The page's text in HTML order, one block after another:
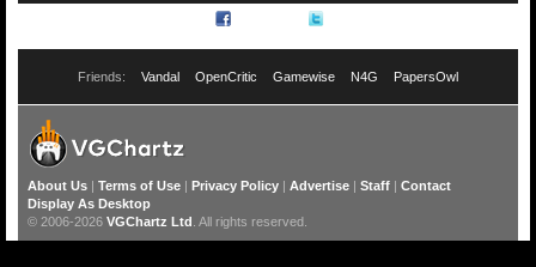
Friends: Vandal OpenCritic Gamewise N4G PapersOwl
About Us | Terms of Use | Privacy Policy | Advertise | Staff | Contact
Display As Desktop
© 2006-2026 VGChartz Ltd . All rights reserved.